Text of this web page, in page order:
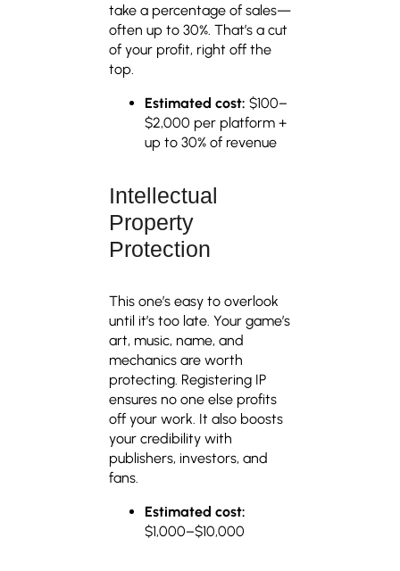
take a percentage of sales—
often up to 30%. That’s a cut
of your profit, right off the
top.
Estimated cost: $100–
$2,000 per platform +
up to 30% of revenue
Intellectual
Property
Protection
This one’s easy to overlook
until it’s too late. Your game’s
art, music, name, and
mechanics are worth
protecting. Registering IP
ensures no one else profits
off your work. It also boosts
your credibility with
publishers, investors, and
fans.
Estimated cost:
$1,000–$10,000